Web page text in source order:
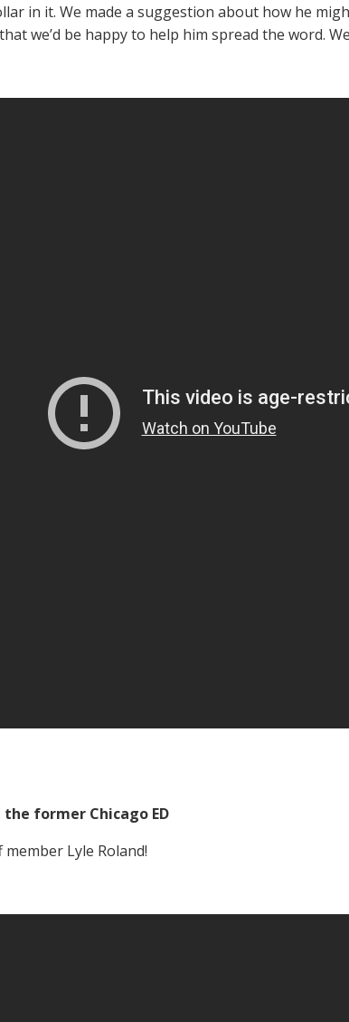
in it. We made a suggestion about how he
we’d be happy to help him spread the word.
former Chicago ED
member Lyle Roland!